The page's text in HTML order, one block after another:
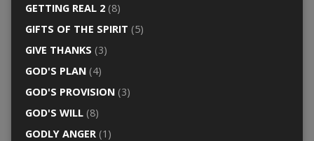
GETTING REAL 2(8)
GIFTS OF THE SPIRIT (5)
GIVE THANKS (3)
GOD'S PLAN(4)
GOD'S PROVISION(3)
GOD'S WILL(8)
GODLY ANGER(1)